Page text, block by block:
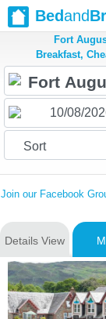
Bedand
Fort
Breakfast,
Sort
Join our Facebook
Details View